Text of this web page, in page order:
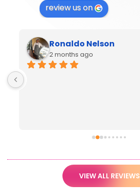
review us on
Ronaldo Nelson
2 months ago
VIEW ALL REVIEWS